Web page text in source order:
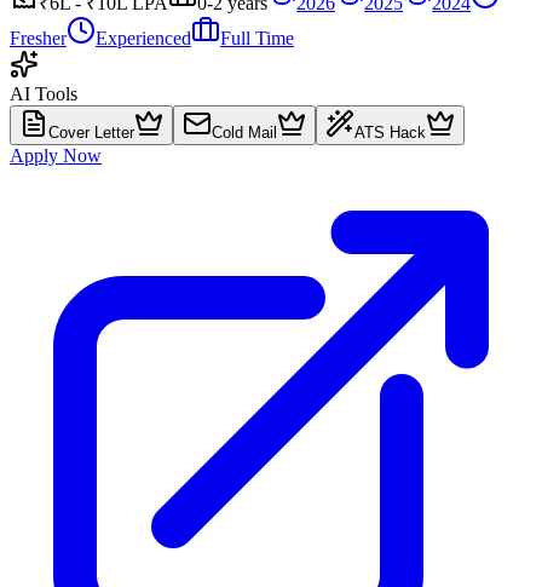
Fresher
Experienced Full Time
AI Tools
Cover Letter Cold Mail ATS Hack
Apply Now